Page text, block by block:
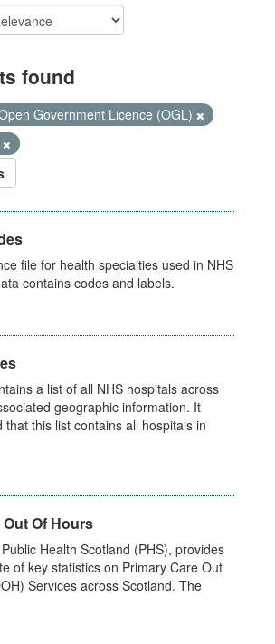
found
Government Licence (OGL)
file for health specialties used in NHS
contains codes and labels.
a list of all NHS hospitals across
geographic information. It
that this list contains all hospitals in
Of Hours
Health Scotland (PHS), provides
of key statistics on Primary Care Out
Services across Scotland. The